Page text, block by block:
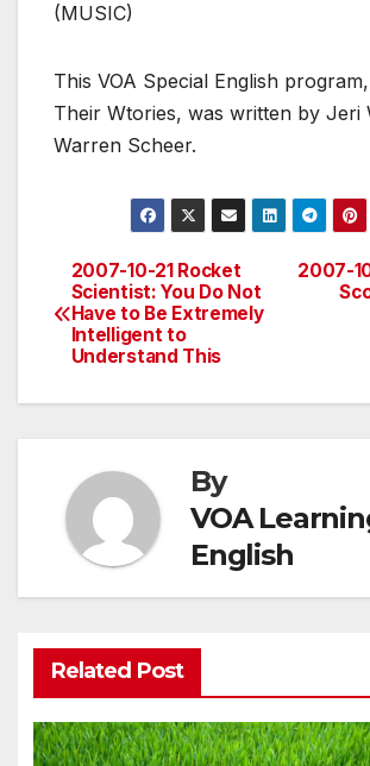
(MUSIC)
This VOA Special English
Their Wtories, was written by Jeri
Warren Scheer.
Post
navigation
2007-
2007-10-21 Rocket
Scientist: You Do Not
Have to Be Extremely
Intelligent to
Understand This
By
VOA
English
Related Post